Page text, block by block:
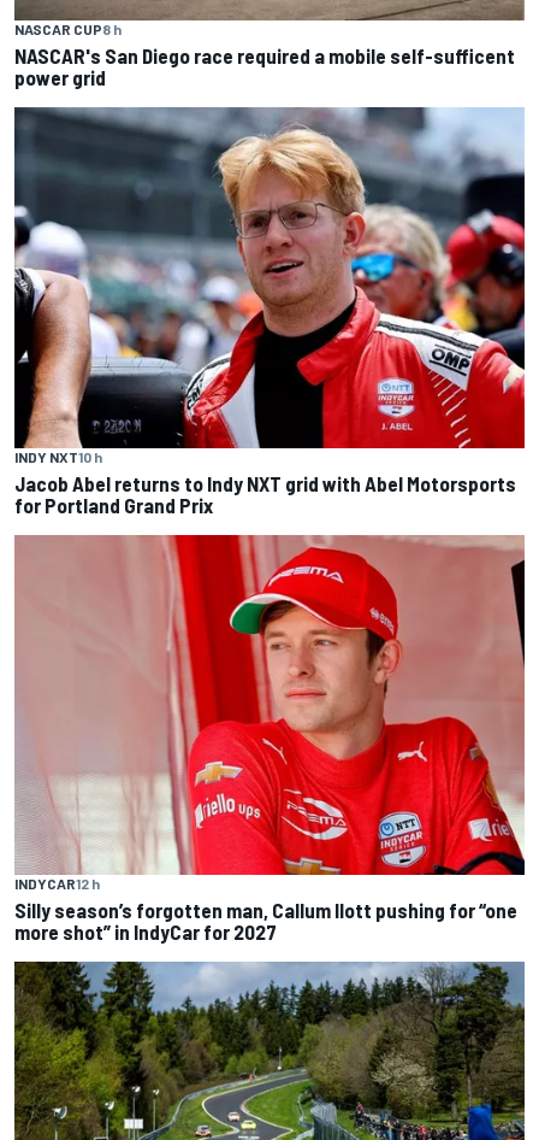
NASCAR CUP8 h
NASCAR's San Diego race required a mobile self-sufficent
power grid
INDY NXT10 h
Jacob Abel returns to Indy NXT grid with Abel Motorsports
for Portland Grand Prix
INDYCAR12 h
Silly season’s forgotten man, Callum Ilott pushing for “one
more shot” in IndyCar for 2027